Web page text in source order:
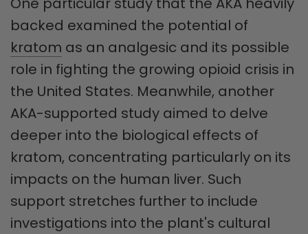
backed examined the potential of
kratom as an analgesic and its possible
role in fighting the growing opioid crisis in
the United States. Meanwhile, another
AKA-supported study aimed to delve
deeper into the biological effects of
kratom, concentrating particularly on its
impacts on the human liver. Such
support stretches further to include
investigations into the plant's cultural